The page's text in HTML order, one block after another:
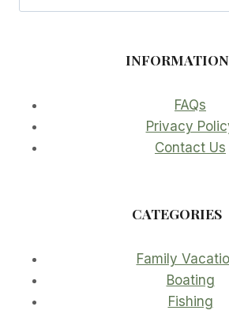
for:
INFORMATION
FAQs
Privacy
Contact Us
CATEGORIES
Family
Boating
Fishing